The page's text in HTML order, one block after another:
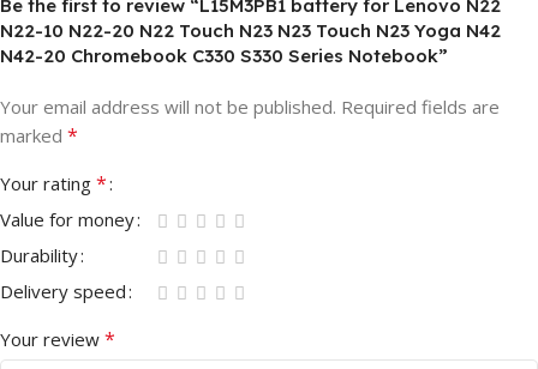
Be the first to review “L15M3PB1 battery for Lenovo N22
N22-10 N22-20 N22 Touch N23 N23 Touch N23 Yoga N42
N42-20 Chromebook C330 S330 Series Notebook”
Your email address will not be published. Required fields are
marked *
Your rating *
Value for money
Durability
Delivery speed
Your review *